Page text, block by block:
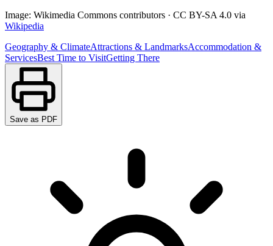
Image: Wikimedia Commons contributors · CC BY-SA 4.0 via
Wikipedia
Geography & ClimateAttractions & LandmarksAccommodation &
ServicesBest Time to VisitGetting There
Save as PDF